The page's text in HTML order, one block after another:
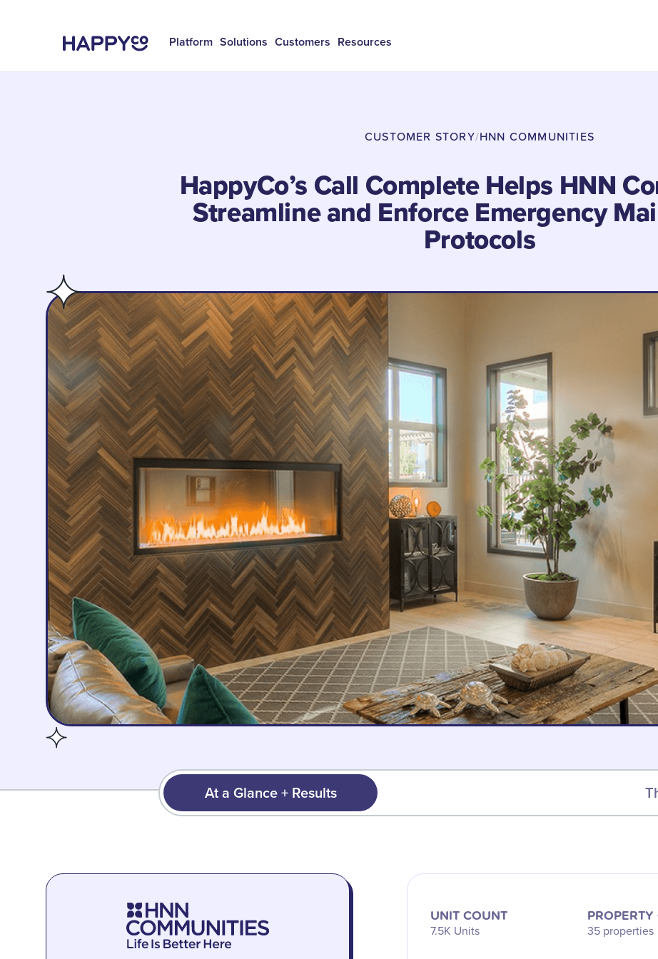
Platform Solutions Customers Resources
CUSTOMER STORY/HNN COMMUNITIES
HappyCo’s Call Complete Helps HNN
Streamline and Enforce Emergency
Protocols
At a Glance + Results
UNIT COUNT
7.5K Units 35 properties